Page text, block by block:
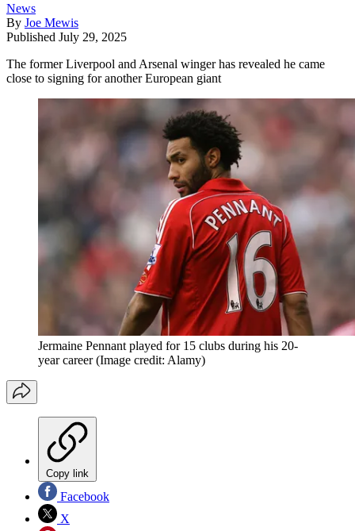
News
By Joe Mewis
Published July 29, 2025
The former Liverpool and Arsenal winger has revealed he came
close to signing for another European giant
Jermaine Pennant played for 15 clubs during his 20-
year career (Image credit: Alamy)
Copy link
Facebook
X